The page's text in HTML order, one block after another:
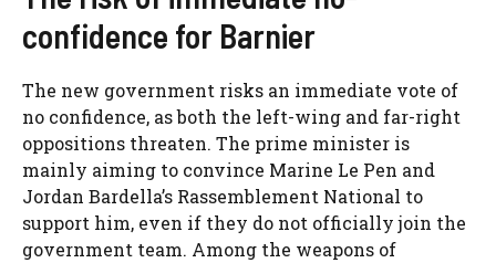
confidence for Barnier
The new government risks an immediate vote of
no confidence, as both the left-wing and far-right
oppositions threaten. The prime minister is
mainly aiming to convince Marine Le Pen and
Jordan Bardella’s Rassemblement National to
support him, even if they do not officially join the
government team. Among the weapons of